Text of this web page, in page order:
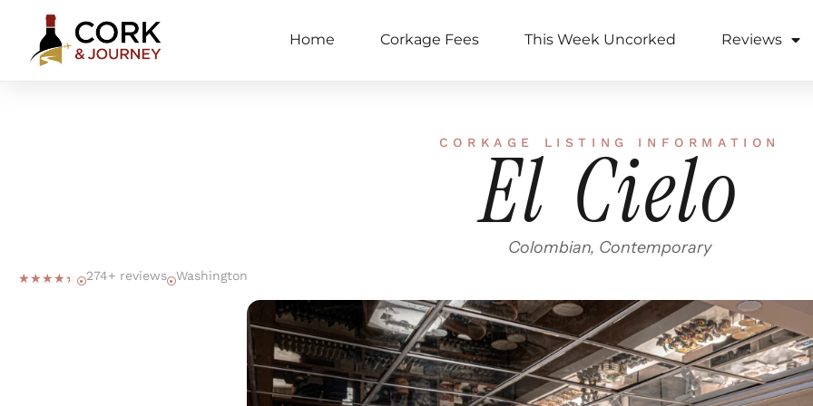
Home Corkage Fees This Week Uncorked Reviews
CORKAGE LISTING INFORMATION
El Cielo
Colombian, Contemporary
☆☆☆☆☆ 274+ reviews Washington